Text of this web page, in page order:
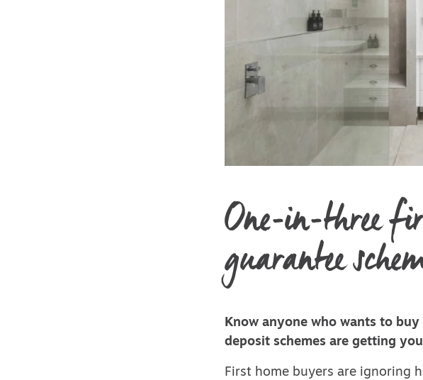
One-in-three
guarantee
Know anyone who wants to
deposit schemes are getting
First home buyers are ignoring